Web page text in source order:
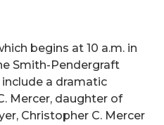
begins at 10 a.m. in
Smith-Pendergraft
a dramatic
Mercer, daughter of
Christopher C. Mercer